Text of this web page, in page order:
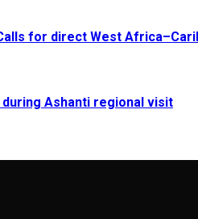
for direct West
Ashanti regional visit